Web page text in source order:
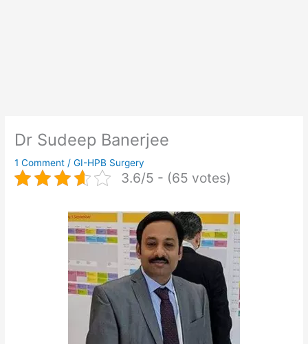
Dr Sudeep Banerjee
1 Comment /GI-HPB Surgery
3.6/5 - (65 votes)